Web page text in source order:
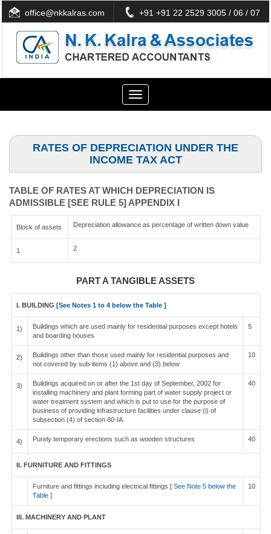
office@nkkalras.com +91 +91 22 2529 3005 / 06 / 07
Toggle
navigation
RATES OF DEPRECIATION UNDER THE
INCOME TAX ACT
TABLE OF RATES AT WHICH DEPRECIATION IS
ADMISSIBLE [SEE RULE 5] APPENDIX I
Block of assets Depreciation allowance as percentage of written down value
1 2
PART A TANGIBLE ASSETS
I. BUILDING [See Notes 1 to 4 below the Table]
1)
Buildings which are used mainly for residential purposes except hotels
and boarding houses
5
2)
Buildings other than those used mainly for residential purposes and
not covered by sub-items (1) above and (3) below
10
3)
Buildings acquired on or after the 1st day of September, 2002 for
installing machinery and plant forming part of water supply project or
water treatment system and which is put to use for the purpose of
business of providing infrastructure facilities under clause (i) of
subsection (4) of section 80-IA
40
4) Purely temporary erections such as wooden structures 40
II. FURNITURE AND FITTINGS
Furniture and fittings including electrical fittings [See Note 5 below the
Table ]
10
III. MACHINERY AND PLANT